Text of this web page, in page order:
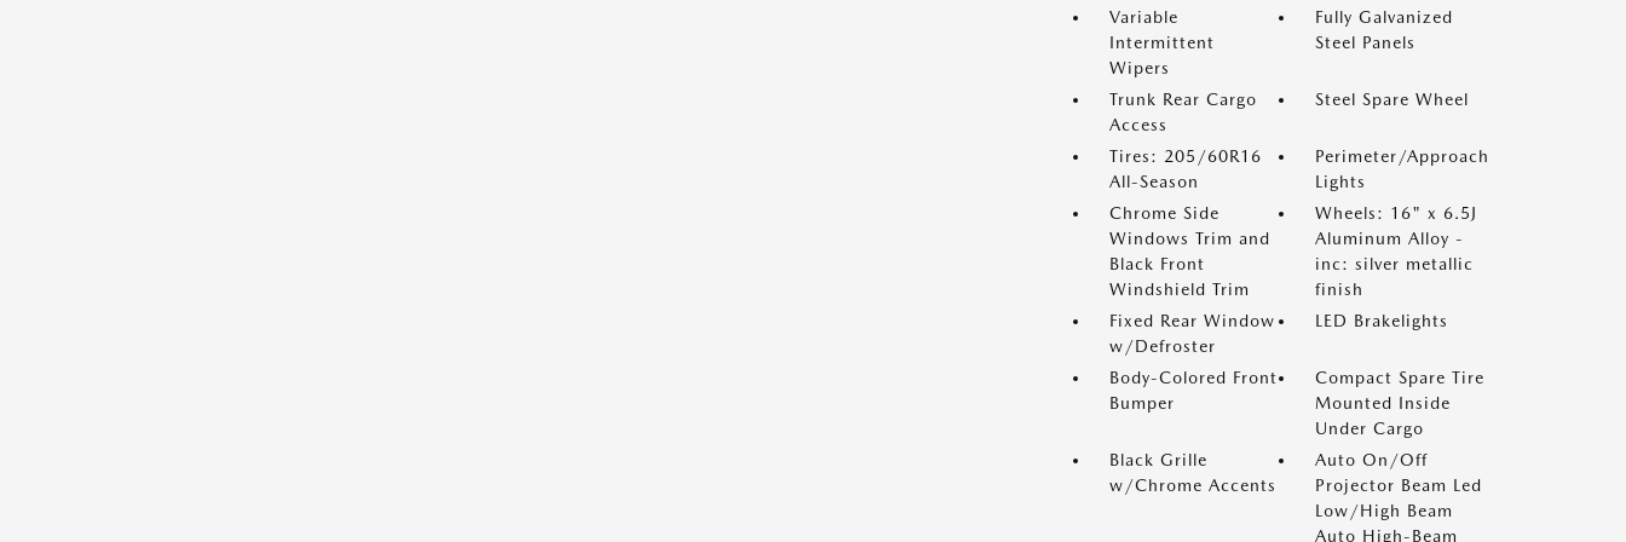
Variable
Intermittent
Wipers
Fully Galvanized
Steel Panels
Trunk Rear Cargo
Access
Steel Spare Wheel
Tires: 205/60R16
All-Season
Perimeter/Approach
Lights
Chrome Side
Windows Trim and
Black Front
Windshield Trim
Wheels: 16" x 6.5J
Aluminum Alloy -
inc: silver metallic
finish
Fixed Rear Window
w/Defroster
LED Brakelights
Body-Colored Front
Bumper
Compact Spare Tire
Mounted Inside
Under Cargo
Black Grille
w/Chrome Accents
Auto On/Off
Projector Beam Led
Low/High Beam
Auto High-Beam